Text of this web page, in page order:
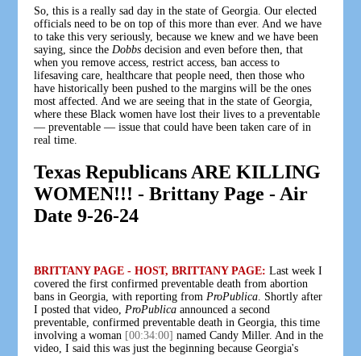
So, this is a really sad day in the state of Georgia. Our elected
officials need to be on top of this more than ever. And we have
to take this very seriously, because we knew and we have been
saying, since the Dobbs decision and even before then, that
when you remove access, restrict access, ban access to
lifesaving care, healthcare that people need, then those who
have historically been pushed to the margins will be the ones
most affected. And we are seeing that in the state of Georgia,
where these Black women have lost their lives to a preventable
— preventable — issue that could have been taken care of in
real time.
Texas Republicans ARE KILLING
WOMEN!!! - Brittany Page - Air
Date 9-26-24
BRITTANY PAGE - HOST, BRITTANY PAGE: Last week I
covered the first confirmed preventable death from abortion
bans in Georgia, with reporting from ProPublica . Shortly after
I posted that video, ProPublica announced a second
preventable, confirmed preventable death in Georgia, this time
involving a woman [00:34:00] named Candy Miller. And in the
video, I said this was just the beginning because Georgia's